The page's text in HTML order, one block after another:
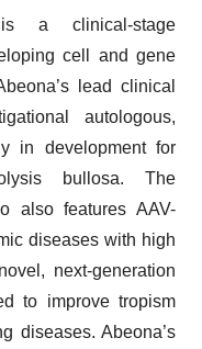
a clinical-stage
cell and gene
lead clinical
autologous,
in development for
bullosa. The
also features AAV-
diseases with high
next-generation
to improve tropism
diseases. Abeona’s